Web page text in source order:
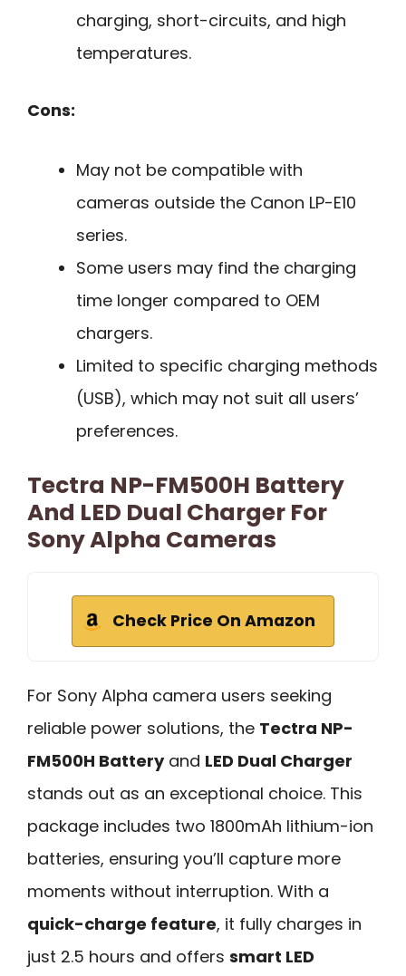
charging, short-circuits, and high
temperatures.
Cons:
May not be compatible with
cameras outside the Canon LP-E10
series.
Some users may find the charging
time longer compared to OEM
chargers.
Limited to specific charging methods
(USB), which may not suit all users’
preferences.
Tectra NP-FM500H Battery
And LED Dual Charger For
Sony Alpha Cameras
Check Price On Amazon
For Sony Alpha camera users seeking
reliable power solutions, the Tectra NP-
FM500H Batteryand LED Dual Charger
stands out as an exceptional choice. This
package includes two 1800mAh lithium-ion
batteries, ensuring you’ll capture more
moments without interruption. With a
quick-charge feature, it fully charges in
just 2.5 hours and offers smart LED